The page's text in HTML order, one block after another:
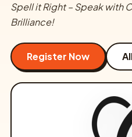
Investor Relations
EXPLORE
Olympiads
Spell it Right – Speak with
Brilliance!
Register Now